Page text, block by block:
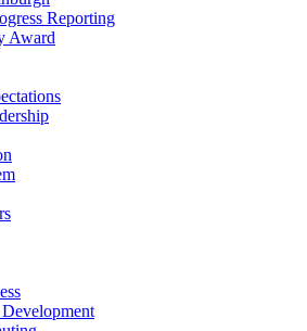
Reporting
Award